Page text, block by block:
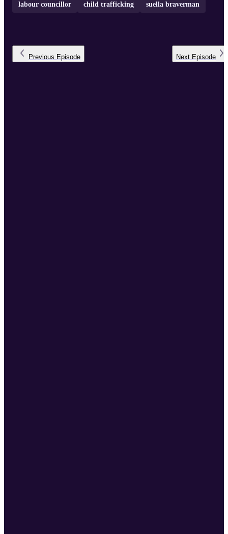
labour councillor child trafficking suella braverman
Previous Episode Next Episode